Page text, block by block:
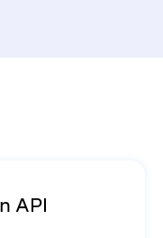
API